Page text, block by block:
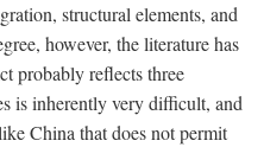
structural elements, and
however, the literature has
probably reflects three
is inherently very difficult, and
China that does not permit